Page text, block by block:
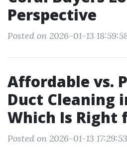
Perspective
Posted on 2026-01-13
Affordable vs.
Duct Cleaning
Which Is Right
Posted on 2026-01-13 17:29:53